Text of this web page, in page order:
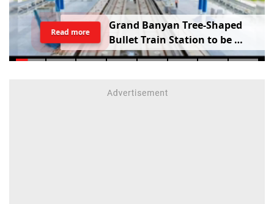
Grand Banyan Tree-Shaped
BulletTrain Station to be
BuiltinVadodara;Railway
Read more